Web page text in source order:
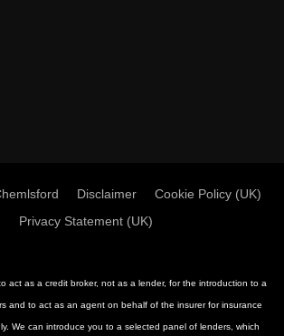
Disclaimer
Cookie Policy (UK)
Privacy Statement (UK)
act as a credit broker, not as a lender, for the introduction to a
and to act as an agent on behalf of the insurer for insurance
We can introduce you to a selected panel of lenders, which